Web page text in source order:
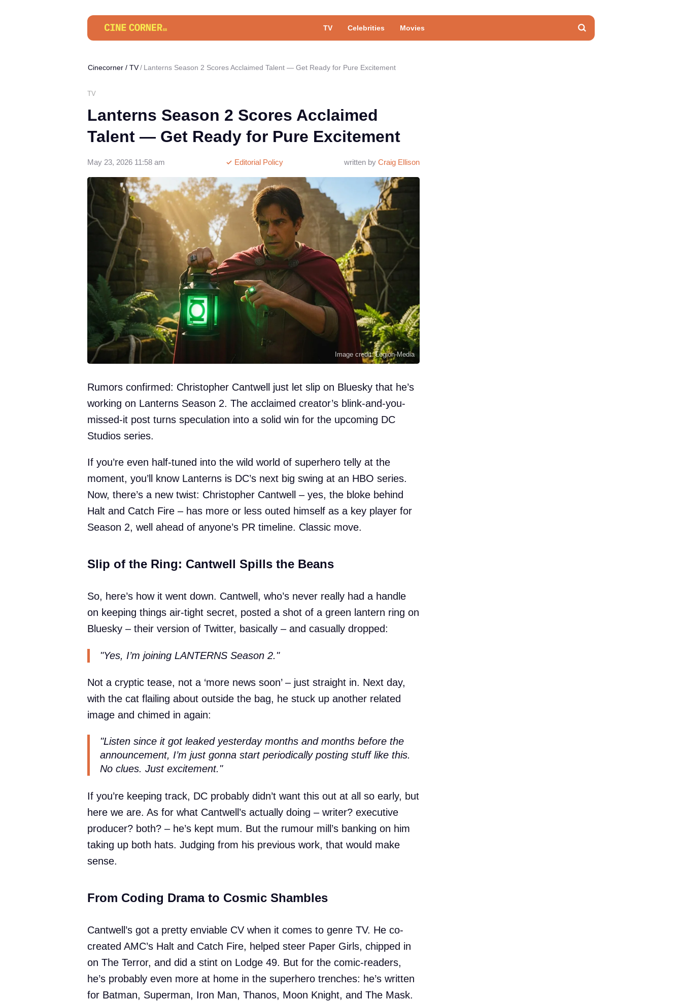
TV Celebrities Movies
Cinecorner / TV Lanterns Season 2 Scores Acclaimed Talent — Get Ready for Pure Excitement
TV
Lanterns Season 2 Scores Acclaimed
Talent — Get Ready for Pure Excitement
written by Craig Ellison
Editorial Policy
May 23, 2026 11:58 am
Image credit: Legion-Media
Rumors confirmed: Christopher Cantwell just let slip on Bluesky that he’s
working on Lanterns Season 2. The acclaimed creator’s blink-and-you-
missed-it post turns speculation into a solid win for the upcoming DC
Studios series.
If you’re even half-tuned into the wild world of superhero telly at the
moment, you’ll know Lanterns is DC’s next big swing at an HBO series.
Now, there’s a new twist: Christopher Cantwell – yes, the bloke behind
Halt and Catch Fire – has more or less outed himself as a key player for
Season 2, well ahead of anyone’s PR timeline. Classic move.
Slip of the Ring: Cantwell Spills the Beans
So, here’s how it went down. Cantwell, who’s never really had a handle
on keeping things air-tight secret, posted a shot of a green lantern ring on
Bluesky – their version of Twitter, basically – and casually dropped:
"Yes, I’m joining LANTERNS Season 2."
Not a cryptic tease, not a ‘more news soon’ – just straight in. Next day,
with the cat flailing about outside the bag, he stuck up another related
image and chimed in again:
"Listen since it got leaked yesterday months and months before the
announcement, I’m just gonna start periodically posting stuff like this.
No clues. Just excitement."
If you’re keeping track, DC probably didn’t want this out at all so early, but
here we are. As for what Cantwell’s actually doing – writer? executive
producer? both? – he’s kept mum. But the rumour mill’s banking on him
taking up both hats. Judging from his previous work, that would make
sense.
From Coding Drama to Cosmic Shambles
Cantwell’s got a pretty enviable CV when it comes to genre TV. He co-
created AMC’s Halt and Catch Fire, helped steer Paper Girls, chipped in
on The Terror, and did a stint on Lodge 49. But for the comic-readers,
he’s probably even more at home in the superhero trenches: he’s written
for Batman, Superman, Iron Man, Thanos, Moon Knight, and The Mask.